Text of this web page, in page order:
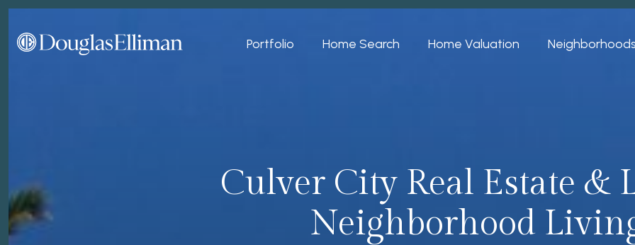
Portfolio Home Search Home Valuation Neighborhoods
Culver City Real Estate &
Neighborhood